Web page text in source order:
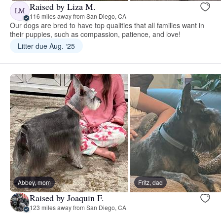
LM Raised by Liza M.
116 miles away from San Diego, CA
Our dogs are bred to have top qualities that all families want in
their puppies, such as compassion, patience, and love!
Litter due Aug. ‘25
Abbey, mom Fritz, dad
Raised by Joaquin F.
123 miles away from San Diego, CA